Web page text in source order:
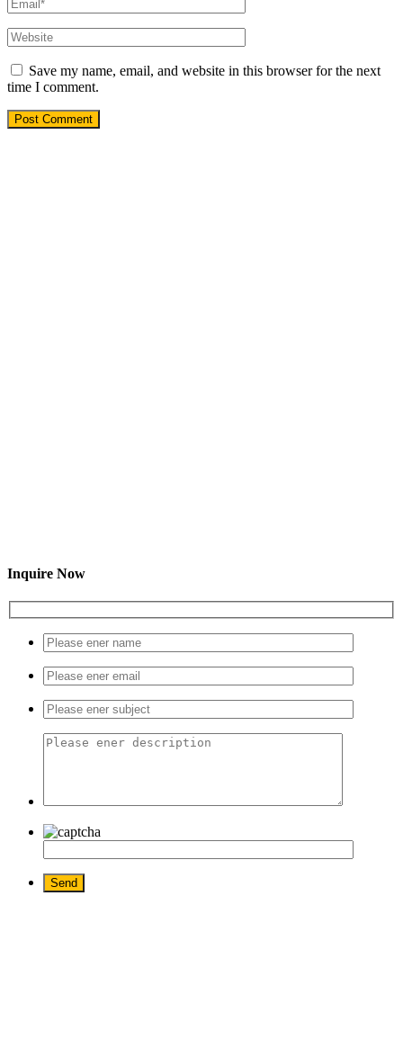
Save my name, email, and website in this browser for the next
time I comment.
Inquire Now